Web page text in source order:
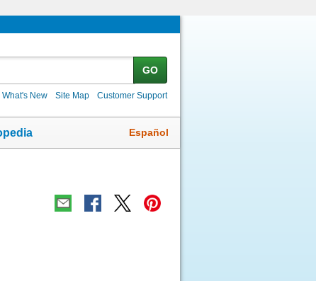
GO
What's New Site Map Customer Support
Español